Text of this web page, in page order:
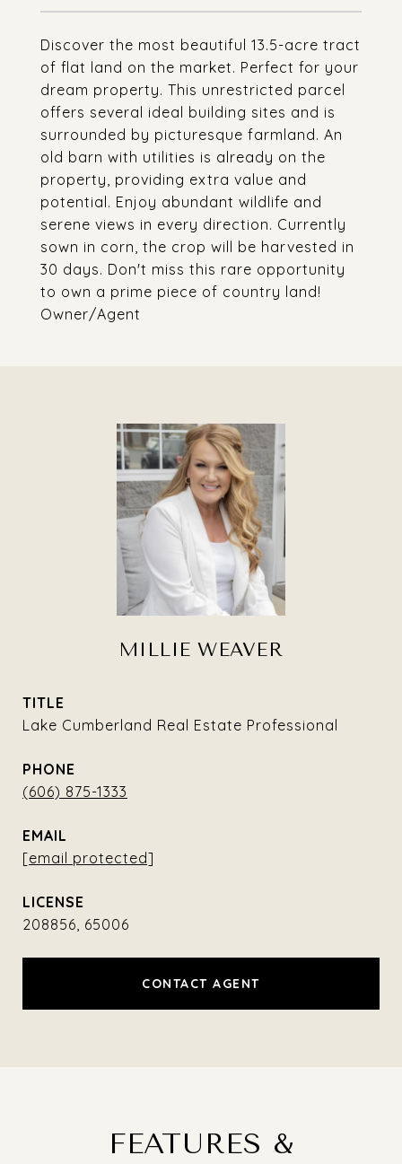
Discover the most beautiful 13.5-acre tract
of flat land on the market. Perfect for your
dream property. This unrestricted parcel
offers several ideal building sites and is
surrounded by picturesque farmland. An
old barn with utilities is already on the
property, providing extra value and
potential. Enjoy abundant wildlife and
serene views in every direction. Currently
sown in corn, the crop will be harvested in
30 days. Don't miss this rare opportunity
to own a prime piece of country land!
Owner/Agent
MILLIE WEAVER
TITLE
Lake Cumberland Real Estate Professional
PHONE
(606) 875-1333
EMAIL
[email protected]
208856, 65006
CONTACT AGENT
FEATURES &